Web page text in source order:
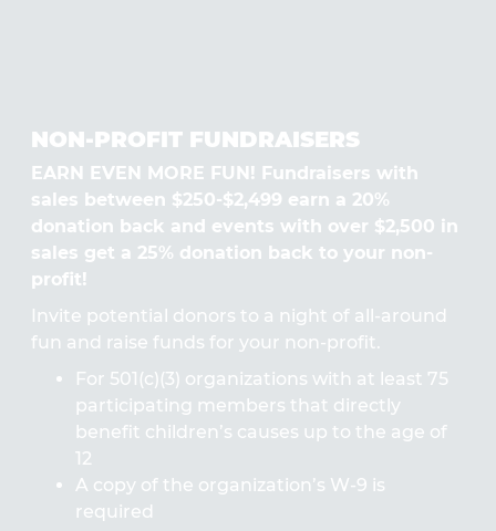
NON-PROFIT FUNDRAISERS
EARN EVEN MORE FUN! Fundraisers with
sales between $250-$2,499 earn a 20%
donation back and events with over $2,500 in
sales get a 25% donation back to your non-
profit!
Invite potential donors to a night of all-around
fun and raise funds for your non-profit.
For 501(c)(3) organizations with at least 75
participating members that directly
benefit children’s causes up to the age of
12
A copy of the organization’s W-9 is
required